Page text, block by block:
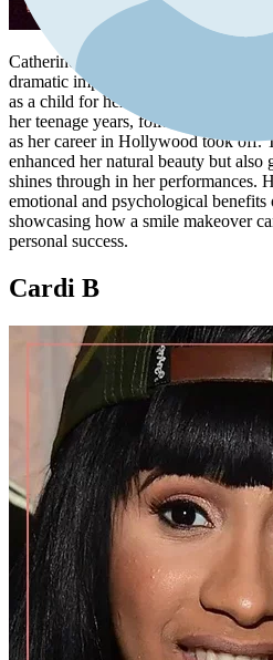
Catherine Zeta-Jones's smile
dramatic impact dental work can
as a child for her
her teenage years, followed by a full
as her career in Hollywood took off.
enhanced her natural beauty but also
shines through in her performances.
emotional and psychological benefits
showcasing how a smile makeover
personal success.
Cardi B